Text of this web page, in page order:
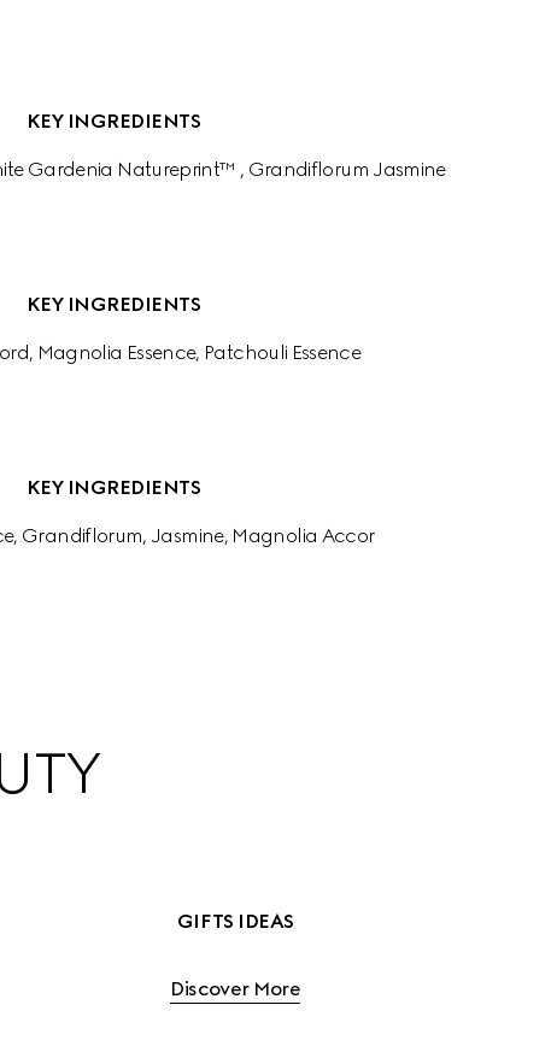
KEY INGREDIENTS
Gardenia Natureprint™ , Grandiflorum Jasmine
KEY INGREDIENTS
Magnolia Essence, Patchouli Essence
KEY INGREDIENTS
Grandiflorum, Jasmine, Magnolia Accor
GIFTS IDEAS
Discover More